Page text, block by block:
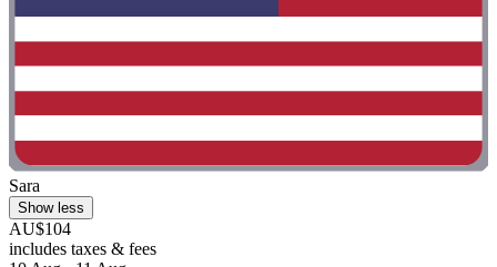
Sara
Show less
AU$104
includes taxes & fees